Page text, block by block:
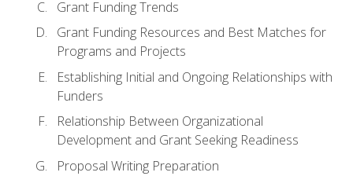
Grant Funding Trends
Grant Funding Resources and Best Matches for
Programs and Projects
Establishing Initial and Ongoing Relationships with
Funders
Relationship Between Organizational
Development and Grant Seeking Readiness
Proposal Writing Preparation